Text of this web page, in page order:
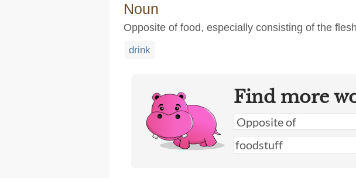
Noun
Opposite of food, especially consisting of the
drink
Find more